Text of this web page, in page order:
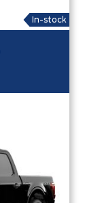
In-stock